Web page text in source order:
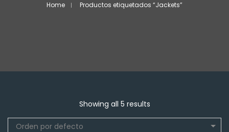
Home Productos etiquetados “Jackets”
Showing all 5 results
Orden por defecto